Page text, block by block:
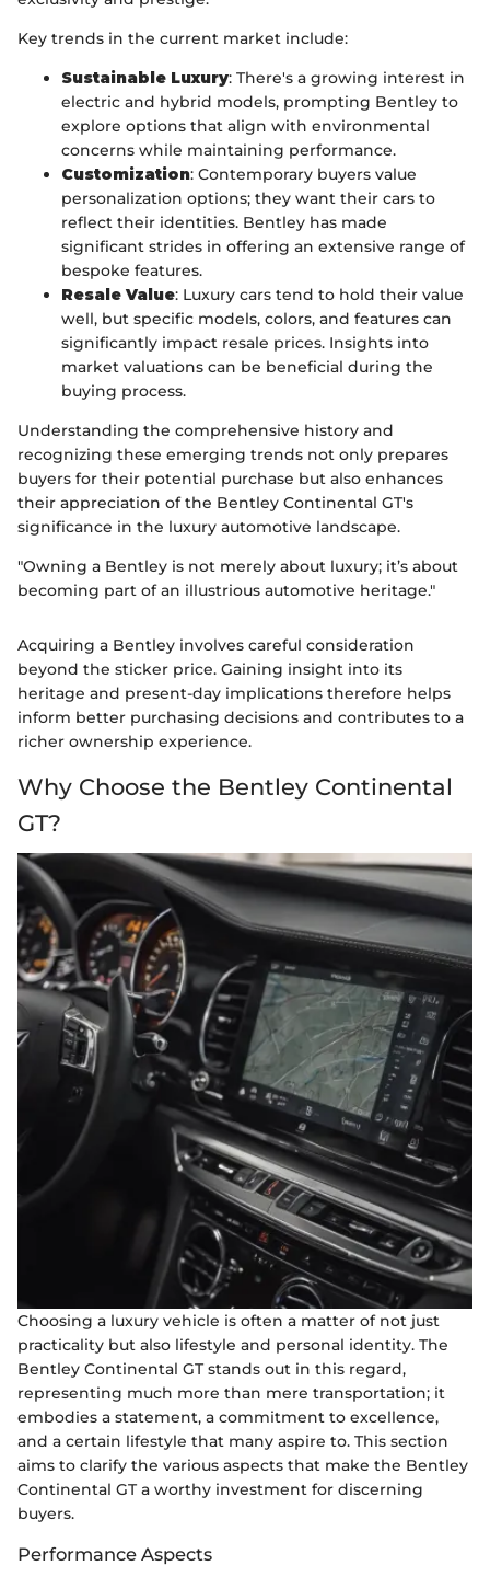
Key trends in the current market include:
Sustainable Luxury: There's a growing interest in
electric and hybrid models, prompting Bentley to
explore options that align with environmental
concerns while maintaining performance.
Customization: Contemporary buyers value
personalization options; they want their cars to
reflect their identities. Bentley has made
significant strides in offering an extensive range of
bespoke features.
Resale Value: Luxury cars tend to hold their value
well, but specific models, colors, and features can
significantly impact resale prices. Insights into
market valuations can be beneficial during the
buying process.
Understanding the comprehensive history and
recognizing these emerging trends not only prepares
buyers for their potential purchase but also enhances
their appreciation of the Bentley Continental GT's
significance in the luxury automotive landscape.
"Owning a Bentley is not merely about luxury; it’s about
becoming part of an illustrious automotive heritage."
Acquiring a Bentley involves careful consideration
beyond the sticker price. Gaining insight into its
heritage and present-day implications therefore helps
inform better purchasing decisions and contributes to a
richer ownership experience.
Why Choose the Bentley Continental
GT?
Choosing a luxury vehicle is often a matter of not just
practicality but also lifestyle and personal identity. The
Bentley Continental GT stands out in this regard,
representing much more than mere transportation; it
embodies a statement, a commitment to excellence,
and a certain lifestyle that many aspire to. This section
aims to clarify the various aspects that make the Bentley
Continental GT a worthy investment for discerning
buyers.
Performance Aspects